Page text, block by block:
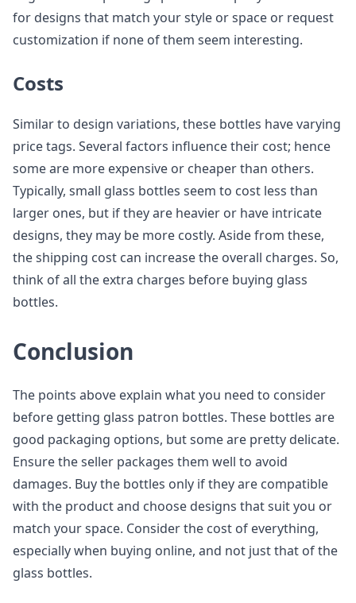
for designs that match your style or space or request
customization if none of them seem interesting.
Costs
Similar to design variations, these bottles have varying
price tags. Several factors influence their cost; hence
some are more expensive or cheaper than others.
Typically, small glass bottles seem to cost less than
larger ones, but if they are heavier or have intricate
designs, they may be more costly. Aside from these,
the shipping cost can increase the overall charges. So,
think of all the extra charges before buying glass
bottles.
Conclusion
The points above explain what you need to consider
before getting glass patron bottles. These bottles are
good packaging options, but some are pretty delicate.
Ensure the seller packages them well to avoid
damages. Buy the bottles only if they are compatible
with the product and choose designs that suit you or
match your space. Consider the cost of everything,
especially when buying online, and not just that of the
glass bottles.